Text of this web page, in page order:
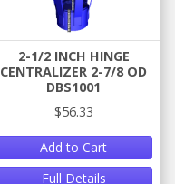
2-1/2 INCH HINGE
CENTRALIZER 2-7/8 OD
DBS1001
$56.33
Add to Cart
Full Details